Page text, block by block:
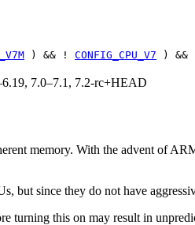
) && ! CONFIG_CPU_V7 ) &&
7.0–7.1, 7.2-rc+HEAD
memory. With the advent of
since they do not have
turning this on may result in